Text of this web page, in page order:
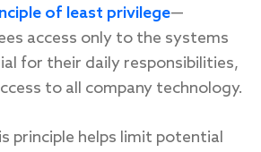
of least privilege—
access only to the systems
for their daily responsibilities,
to all company technology.
principle helps limit potential